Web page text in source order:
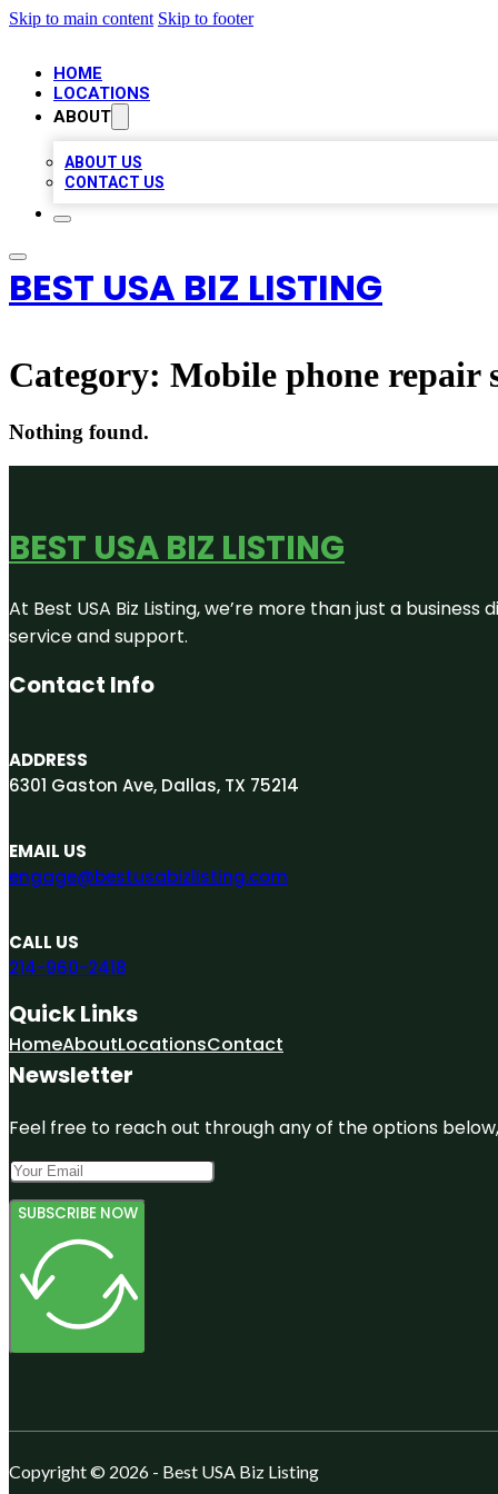
Skip to main content Skip to footer
HOME
LOCATIONS
ABOUT
ABOUT US
CONTACT US
BEST USA BIZ LISTING
Category: Mobile phone repair
Nothing found.
BEST USA BIZ LISTING
At Best USA Biz Listing, we’re more than just a
service and support.
Contact Info
ADDRESS
6301 Gaston Ave, Dallas, TX 75214
EMAIL US
engage@bestusabizlisting.com
CALL US
214-960-2418
Quick Links
HomeAboutLocationsContact
Newsletter
Feel free to reach out through any of the options
SUBSCRIBE NOW
Copyright © 2026 - Best USA Biz Listing